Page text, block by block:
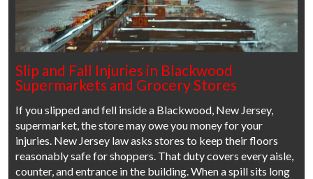
Slip and Fall Injuries in Blackwood
Supermarkets and Grocery Stores
If you slipped and fell inside a Blackwood, New Jersey,
supermarket, the store may owe you money for your
injuries. New Jersey law asks stores to keep their floors
reasonably safe for shoppers. That duty covers every aisle,
counter, and entrance in the building. When a spill sits long